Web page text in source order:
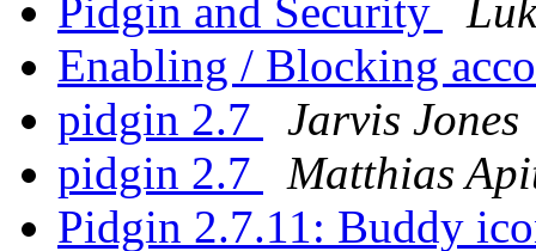
Pidgin and Security
Enabling / Blocking
pidgin 2.7
Jarvis Jones
pidgin 2.7
Matthias
Pidgin 2.7.11: Buddy